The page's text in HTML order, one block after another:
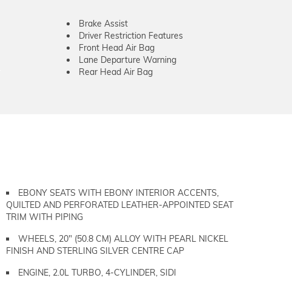
Brake Assist
Driver Restriction Features
Front Head Air Bag
Lane Departure Warning
Rear Head Air Bag
EBONY SEATS WITH EBONY INTERIOR ACCENTS,
QUILTED AND PERFORATED LEATHER-APPOINTED SEAT
TRIM WITH PIPING
WHEELS, 20" (50.8 CM) ALLOY WITH PEARL NICKEL
FINISH AND STERLING SILVER CENTRE CAP
ENGINE, 2.0L TURBO, 4-CYLINDER, SIDI